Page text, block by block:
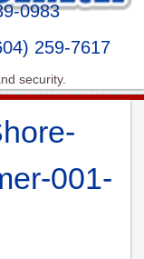
0983
259-7617
security.
001-